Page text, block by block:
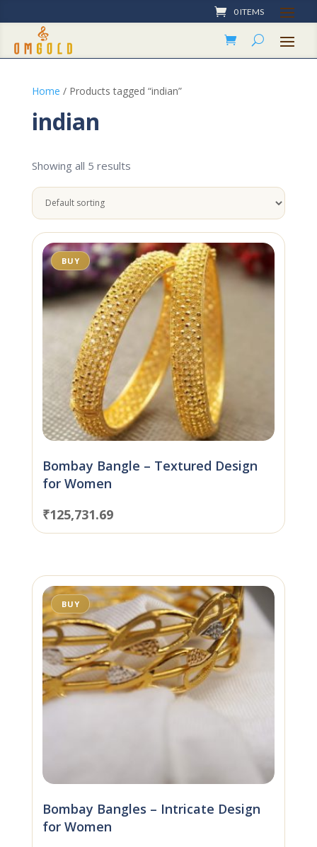
0 ITEMS
Home / Products tagged “indian”
indian
Showing all 5 results
BUY
Bombay Bangle – Textured Design
for Women
₹125,731.69
BUY
Bombay Bangles – Intricate Design
for Women